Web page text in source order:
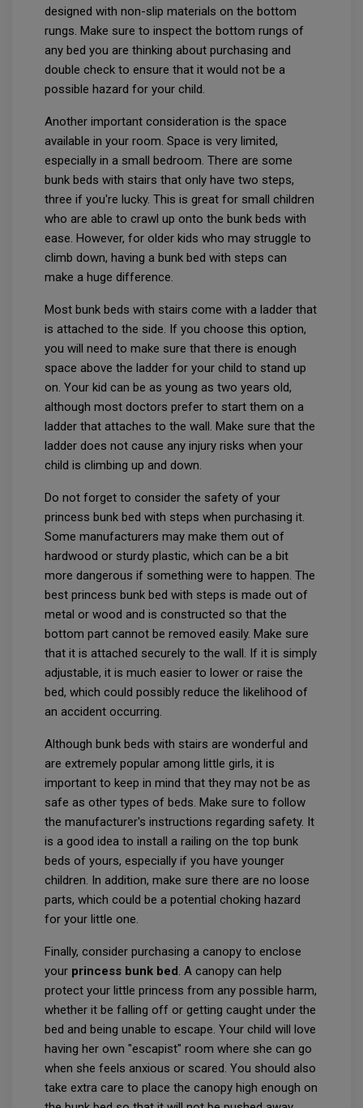
designed with non-slip materials on the bottom
rungs. Make sure to inspect the bottom rungs of
any bed you are thinking about purchasing and
double check to ensure that it would not be a
possible hazard for your child.
Another important consideration is the space
available in your room. Space is very limited,
especially in a small bedroom. There are some
bunk beds with stairs that only have two steps,
three if you're lucky. This is great for small children
who are able to crawl up onto the bunk beds with
ease. However, for older kids who may struggle to
climb down, having a bunk bed with steps can
make a huge difference.
Most bunk beds with stairs come with a ladder that
is attached to the side. If you choose this option,
you will need to make sure that there is enough
space above the ladder for your child to stand up
on. Your kid can be as young as two years old,
although most doctors prefer to start them on a
ladder that attaches to the wall. Make sure that the
ladder does not cause any injury risks when your
child is climbing up and down.
Do not forget to consider the safety of your
princess bunk bed with steps when purchasing it.
Some manufacturers may make them out of
hardwood or sturdy plastic, which can be a bit
more dangerous if something were to happen. The
best princess bunk bed with steps is made out of
metal or wood and is constructed so that the
bottom part cannot be removed easily. Make sure
that it is attached securely to the wall. If it is simply
adjustable, it is much easier to lower or raise the
bed, which could possibly reduce the likelihood of
an accident occurring.
Although bunk beds with stairs are wonderful and
are extremely popular among little girls, it is
important to keep in mind that they may not be as
safe as other types of beds. Make sure to follow
the manufacturer's instructions regarding safety. It
is a good idea to install a railing on the top bunk
beds of yours, especially if you have younger
children. In addition, make sure there are no loose
parts, which could be a potential choking hazard
for your little one.
Finally, consider purchasing a canopy to enclose
your princess bunk bed . A canopy can help
protect your little princess from any possible harm,
whether it be falling off or getting caught under the
bed and being unable to escape. Your child will love
having her own "escapist" room where she can go
when she feels anxious or scared. You should also
take extra care to place the canopy high enough on